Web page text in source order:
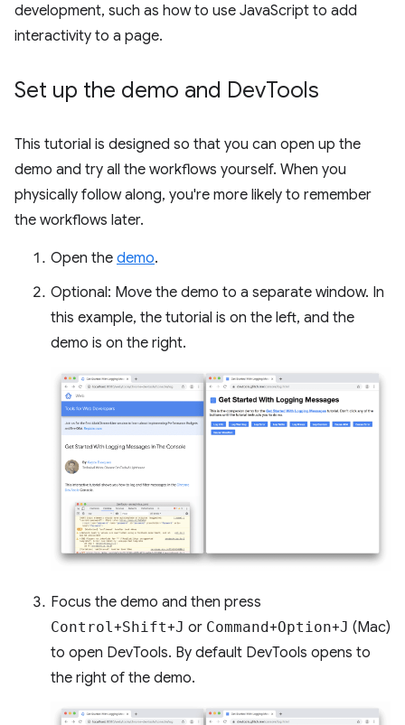
development, such as how to use JavaScript to add
interactivity to a page.
Set up the demo and DevTools
This tutorial is designed so that you can open up the
demo and try all the workflows yourself. When you
physically follow along, you're more likely to remember
the workflows later.
Open the demo.
Optional: Move the demo to a separate window. In
this example, the tutorial is on the left, and the
demo is on the right.
Focus the demo and then press
Control+Shift+J or Command+Option+J (Mac)
to open DevTools. By default DevTools opens to
the right of the demo.